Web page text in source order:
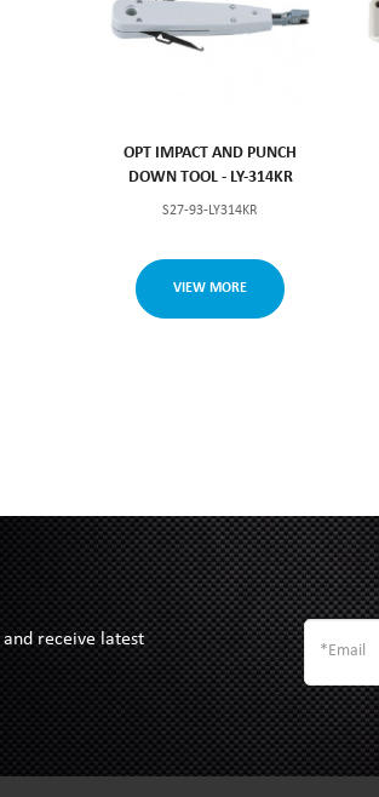
OPT IMPACT AND PUNCH
DOWN TOOL - LY-314KR
S27-93-LY314KR
VIEW MORE
and receive latest